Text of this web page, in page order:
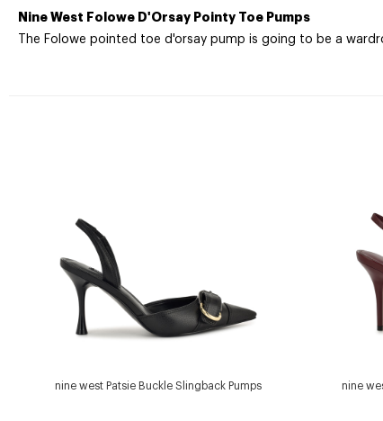
Nine West Folowe D'Orsay Pointy Toe Pumps
The Folowe pointed toe d'orsay pump is going to be a
nine west Patsie Buckle Slingback Pumps nine